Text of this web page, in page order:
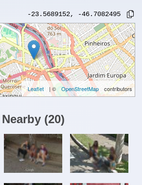
-23.5689152, -46.7082495
Leaflet | © OpenStreetMap contributors
Nearby (20)